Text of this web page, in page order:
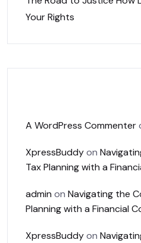
Your Rights
A WordPress Commenter
XpressBuddyon
Tax Planning with a
admin on Navigating the
Planning with a Financial
XpressBuddyon